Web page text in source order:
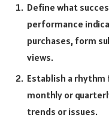
Define what
performance
purchases, form
views.
Establish a
monthly or
trends or issues.